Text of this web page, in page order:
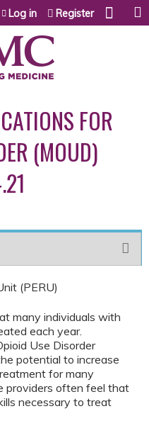
Log in Register
FOR
(MOUD)
(PERU)
many individuals with
each year.
Use Disorder
potential to increase
for many
providers often feel that
necessary to treat